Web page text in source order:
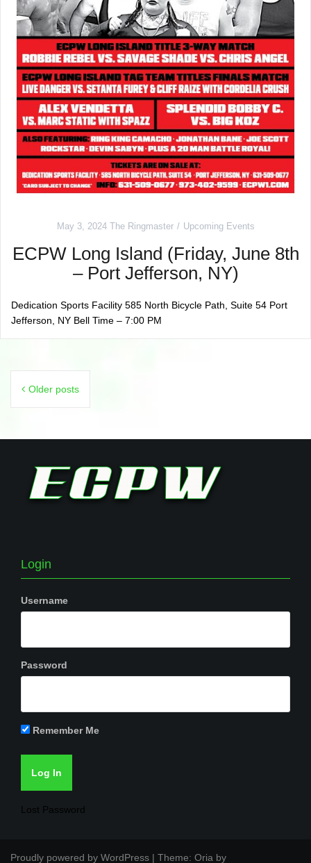
May 3, 2024 The Ringmaster Upcoming Events
ECPW Long Island (Friday, June 8th
– Port Jefferson, NY)
Dedication Sports Facility 585 North Bicycle Path, Suite 54 Port
Jefferson, NY Bell Time – 7:00 PM
navigation
Older posts
Login
Username
Password
Remember Me
Lost Password
Proudly powered by WordPress | Theme: Oria by